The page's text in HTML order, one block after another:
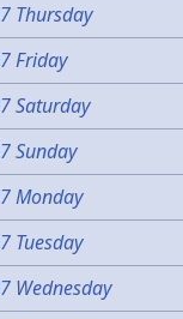
Thursday
Friday
Saturday
Sunday
Monday
Tuesday
Wednesday